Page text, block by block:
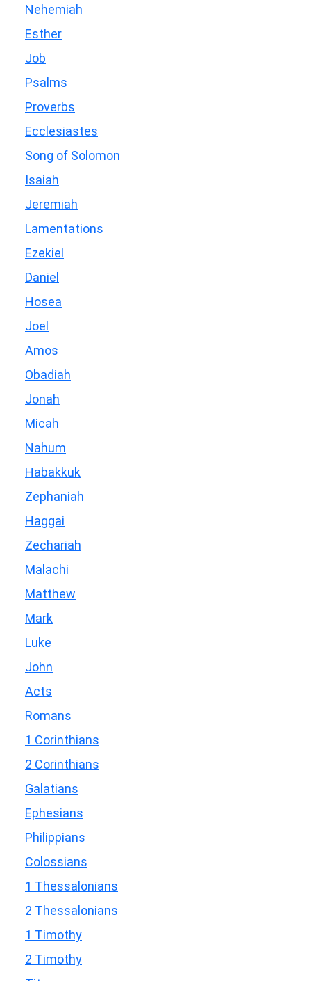
Nehemiah
Esther
Job
Psalms
Proverbs
Ecclesiastes
Song of Solomon
Isaiah
Jeremiah
Lamentations
Ezekiel
Daniel
Hosea
Joel
Amos
Obadiah
Jonah
Micah
Nahum
Habakkuk
Zephaniah
Haggai
Zechariah
Malachi
Matthew
Mark
Luke
John
Acts
Romans
1 Corinthians
2 Corinthians
Galatians
Ephesians
Philippians
Colossians
1 Thessalonians
2 Thessalonians
1 Timothy
2 Timothy